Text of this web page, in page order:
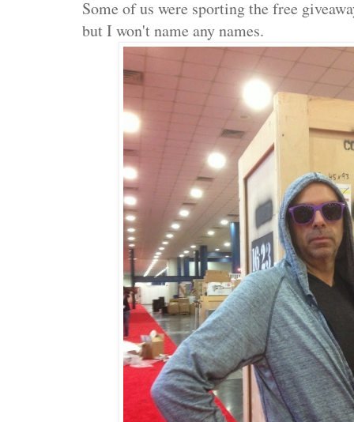
Some of us were sporting the free
but I won't name any names.